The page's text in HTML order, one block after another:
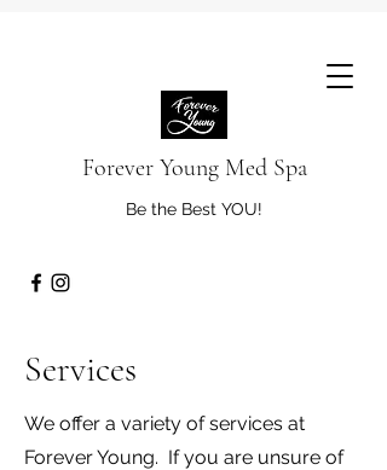
Forever Young Med Spa
Be the Best YOU!
Services
We offer a variety of services at
Forever Young. If you are unsure of